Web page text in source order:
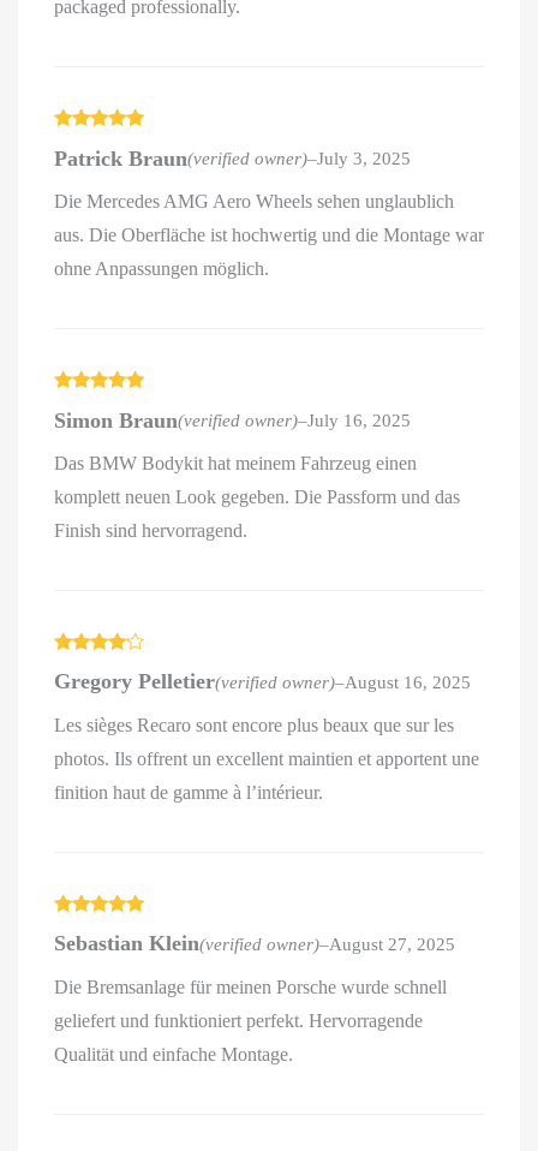
packaged professionally.
of 5
Patrick Braun(verified owner)–July 3, 2025
Die Mercedes AMG Aero Wheels sehen unglaublich
aus. Die Oberfläche ist hochwertig und die Montage war
ohne Anpassungen möglich.
of 5
Simon Braun(verified owner)–July 16, 2025
Das BMW Bodykit hat meinem Fahrzeug einen
komplett neuen Look gegeben. Die Passform und das
Finish sind hervorragend.
out of 5
Gregory Pelletier(verified owner)–August 16, 2025
Les sièges Recaro sont encore plus beaux que sur les
photos. Ils offrent un excellent maintien et apportent une
finition haut de gamme à l’intérieur.
of 5
Sebastian Klein(verified owner)–August 27, 2025
Die Bremsanlage für meinen Porsche wurde schnell
geliefert und funktioniert perfekt. Hervorragende
Qualität und einfache Montage.